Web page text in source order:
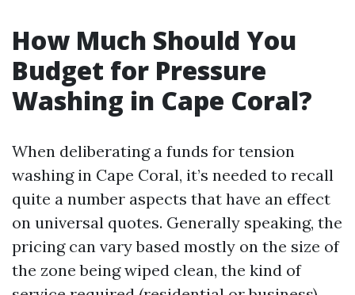
How Much Should You
Budget for Pressure
Washing in Cape Coral?
When deliberating a funds for tension
washing in Cape Coral, it’s needed to recall
quite a number aspects that have an effect
on universal quotes. Generally speaking, the
pricing can vary based mostly on the size of
the zone being wiped clean, the kind of